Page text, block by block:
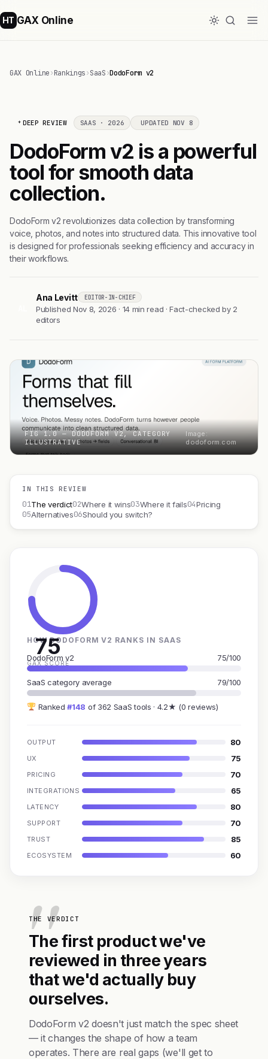
HT GAX Online
GAX Online›Rankings›SaaS›DodoForm v2
DEEP REVIEW SAAS · 2026 UPDATED NOV 8
DodoForm v2 is a powerful
tool for smooth data
collection.
DodoForm v2 revolutionizes data collection by transforming
voice, photos, and notes into structured data. This innovative tool
is designed for professionals seeking efficiency and accuracy in
their workflows.
Ana Levitt EDITOR-IN-CHIEF
Published Nov 8, 2026 · 14 min read · Fact-checked by 2
editors
FIG 1.0 — DODOFORM V2, CATEGORY
ILLUSTRATIVE
Image:
dodoform.com
IN THIS REVIEW
01The verdict02Where it wins03Where it fails04Pricing
05Alternatives06Should you switch?
75
GAX SCORE
HOW DODOFORM V2 RANKS IN SAAS
DodoForm v2 75/100
SaaS category average 79/100
Ranked#148 of 362 SaaS tools · 4.2★ (0 reviews)
OUTPUT 80
UX 75
PRICING 70
INTEGRATIONS 65
LATENCY 80
SUPPORT 70
TRUST 85
ECOSYSTEM 60
THE VERDICT
The first product we've
reviewed in three years
that we'd actually buy
ourselves.
DodoForm v2 doesn't just match the spec sheet
— it changes the shape of how a team
operates. There are real gaps (we'll get to